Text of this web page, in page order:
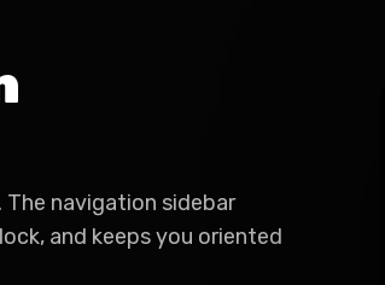
navigation sidebar
and keeps you oriented